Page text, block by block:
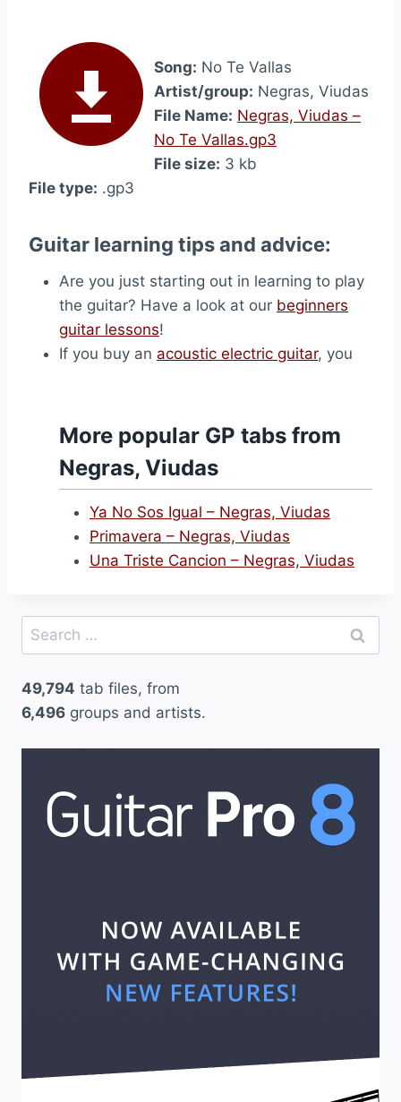
Song: No Te Vallas
Artist/group: Negras, Viudas
File Name: Negras, Viudas –
No Te Vallas.gp3
File size: 3 kb
File type: .gp3
Guitar learning tips and advice:
Are you just starting out in learning to play
the guitar? Have a look at our beginners
guitar lessons!
If you buy an acoustic electric guitar, you
More popular GP tabs from
Negras, Viudas
Ya No Sos Igual – Negras, Viudas
Primavera – Negras, Viudas
Una Triste Cancion – Negras, Viudas
Search
for:
49,794 tab files, from
6,496 groups and artists.